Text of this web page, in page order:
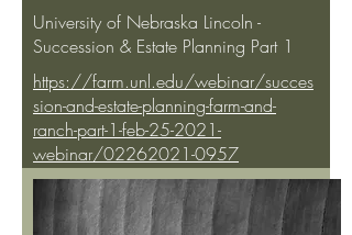
University of Nebraska Lincoln -
Succession & Estate Planning Part 1
https://farm.unl.edu/webinar/succes
sion-and-estate-planning-farm-and-
ranch-part-1-feb-25-2021-
webinar/02262021-0957
University of Nebraska Lincoln -
Succession & Estate Planning Part 2